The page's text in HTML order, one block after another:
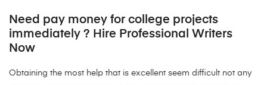
Need pay money for college projects
immediately ? Hire Professional Writers
Now
Obtaining the most help that is excellent seem difficult not any